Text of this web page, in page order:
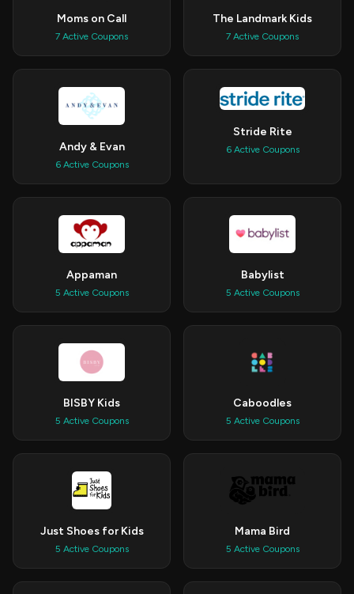
Moms on Call
7 Active Coupons
The Landmark Kids
7 Active Coupons
Andy & Evan
6 Active Coupons
Stride Rite
6 Active Coupons
Appaman
5 Active Coupons
Babylist
5 Active Coupons
BISBY Kids
5 Active Coupons
Caboodles
5 Active Coupons
Just Shoes for Kids
5 Active Coupons
Mama Bird
5 Active Coupons